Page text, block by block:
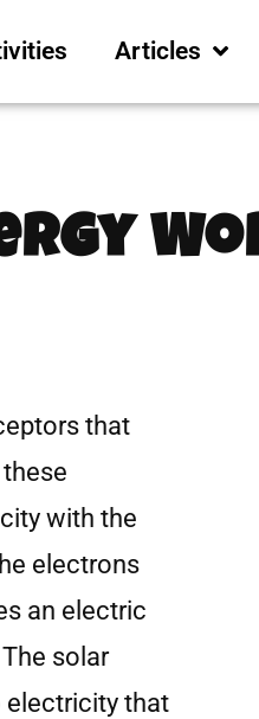
Articles
that
with the
electrons
an electric
solar
electricity that